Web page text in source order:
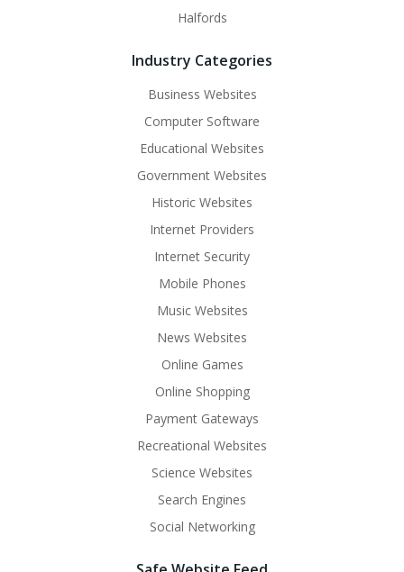
Halfords
Industry Categories
Business Websites
Computer Software
Educational Websites
Government Websites
Historic Websites
Internet Providers
Internet Security
Mobile Phones
Music Websites
News Websites
Online Games
Online Shopping
Payment Gateways
Recreational Websites
Science Websites
Search Engines
Social Networking